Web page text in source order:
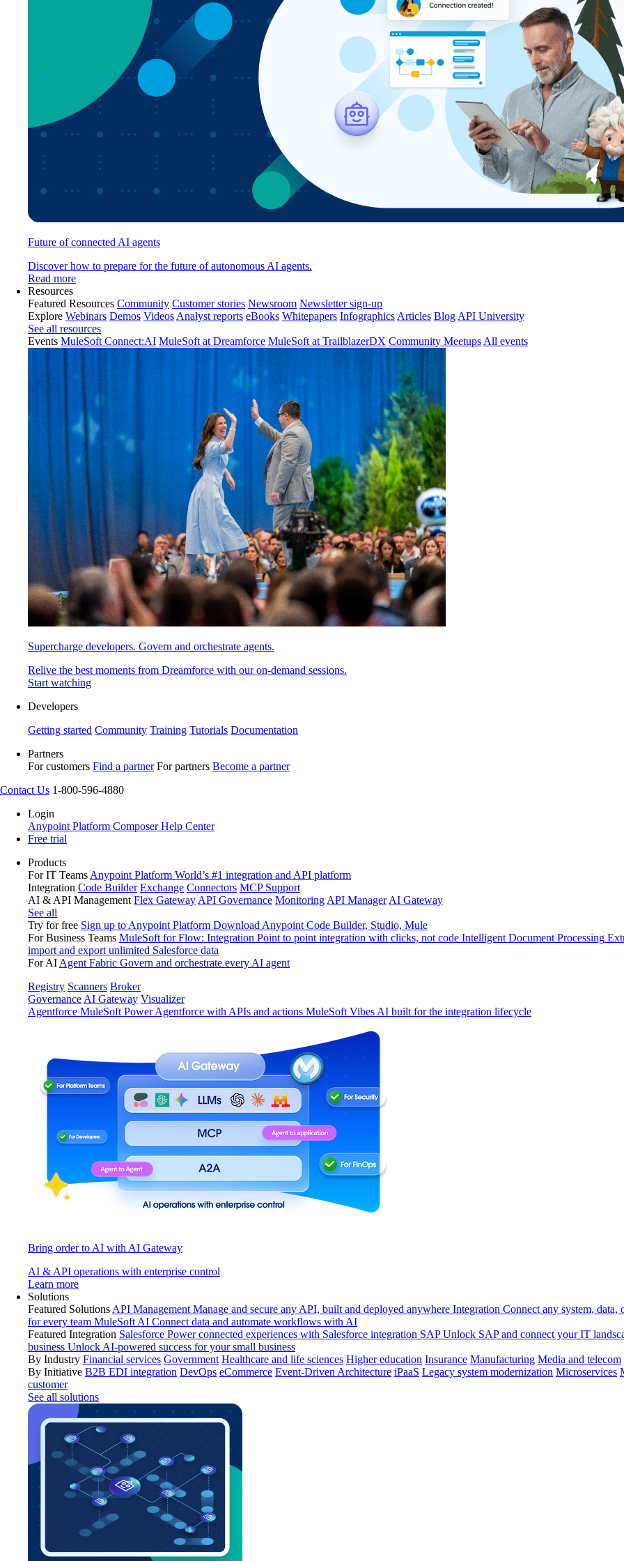
Future of connected AI agents
Discover how to prepare for the future of autonomous AI agents.
Read more
Resources
Featured Resources Community Customer stories Newsroom Newsletter sign-up
Explore Webinars Demos Videos Analyst reports eBooks Whitepapers Infographics Articles Blog API University
See all resources
Events MuleSoft Connect:AI MuleSoft at Dreamforce MuleSoft at TrailblazerDX Community Meetups All events
Supercharge developers. Govern and orchestrate agents.
Relive the best moments from Dreamforce with our on-demand sessions.
Start watching
Developers
Getting started Community Training Tutorials Documentation
Partners
For customers Find a partner For partners Become a partner
Contact Us 1-800-596-4880
Login
Anypoint Platform ComposerHelp Center
Free trial
Products
For IT Teams Anypoint Platform World’s #1 integration and API platform
Integration Code Builder Exchange Connectors MCP Support
AI & API Management Flex Gateway API Governance Monitoring API Manager AI Gateway
See all
Try for free Sign up to Anypoint Platform Download Anypoint Code Builder, Studio, Mule
For Business Teams MuleSoft for Flow: Integration Point to point integration with clicks, not code Intelligent Document Processing
import and export unlimited Salesforce data
For AI Agent Fabric Govern and orchestrate every AI agent
Registry Scanners Broker
Governance AI Gateway Visualizer
Agentforce MuleSoft Power Agentforce with APIs and actions MuleSoft Vibes AI built for the integration lifecycle
Bring order to AI with AI Gateway
AI & API operations with enterprise control
Learn more
Solutions
Featured Solutions API Management Manage and secure any API, built and deployed anywhere Integration Connect any system, data,
for every team MuleSoft AI Connect data and automate workflows with AI
Featured Integration Salesforce Power connected experiences with Salesforce integration SAP Unlock SAP and connect your IT
business Unlock AI-powered success for your small business
By Industry Financial services Government Healthcare and life sciences Higher education Insurance Manufacturing Media and telecom
By Initiative B2B EDI integration DevOps eCommerce Event-Driven Architecture iPaaS Legacy system modernization Microservices
customer
See all solutions